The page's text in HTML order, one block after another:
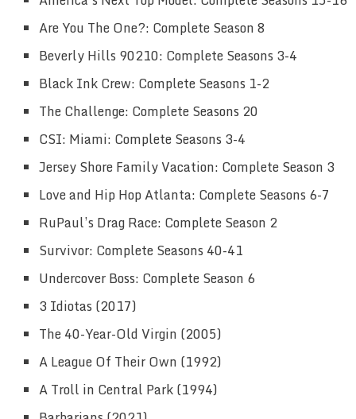
Are You The One?: Complete Season 8
Beverly Hills 90210: Complete Seasons 3-4
Black Ink Crew: Complete Seasons 1-2
The Challenge: Complete Seasons 20
CSI: Miami: Complete Seasons 3-4
Jersey Shore Family Vacation: Complete Season 3
Love and Hip Hop Atlanta: Complete Seasons 6-7
RuPaul’s Drag Race: Complete Season 2
Survivor: Complete Seasons 40-41
Undercover Boss: Complete Season 6
3 Idiotas (2017)
The 40-Year-Old Virgin (2005)
A League Of Their Own (1992)
A Troll in Central Park (1994)